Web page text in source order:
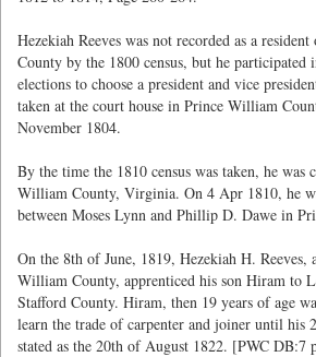
Hezekiah Reeves was not recorded as a
County by the 1800 census, but he
elections to choose a president and vice
taken at the court house in Prince William
November 1804.
By the time the 1810 census was taken, he was
William County, Virginia. On 4 Apr 1810, he
between Moses Lynn and Phillip D. Dawe in
On the 8th of June, 1819, Hezekiah H. Reeves,
William County, apprenticed his son Hiram to
Stafford County. Hiram, then 19 years of age
learn the trade of carpenter and joiner until his
stated as the 20th of August 1822. [PWC DB:7